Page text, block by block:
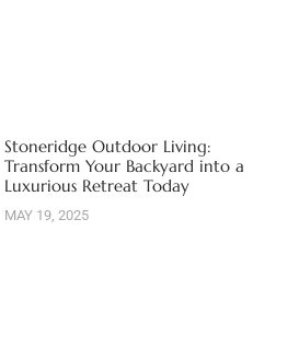
Stoneridge Outdoor Living:
Transform Your Backyard into a
Luxurious Retreat Today
MAY 19, 2025